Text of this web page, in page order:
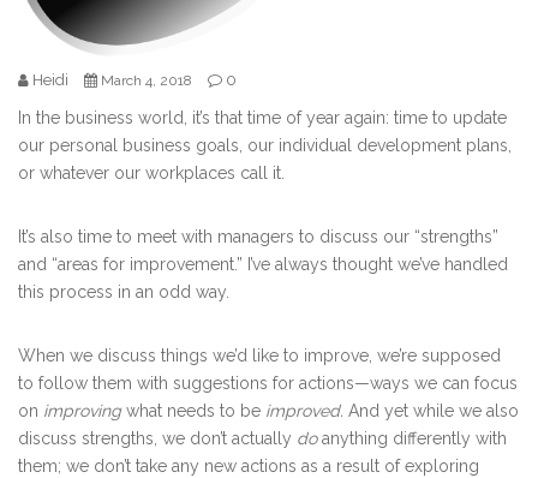
Heidi March 4, 2018 0
In the business world, it’s that time of year again: time to update
our personal business goals, our individual development plans,
or whatever our workplaces call it.
It’s also time to meet with managers to discuss our “strengths”
and “areas for improvement.” I’ve always thought we’ve handled
this process in an odd way.
When we discuss things we’d like to improve, we’re supposed
to follow them with suggestions for actions—ways we can focus
on improvingwhat needs to be improved. And yet while we also
discuss strengths, we don’t actually doanything differently with
them; we don’t take any new actions as a result of exploring